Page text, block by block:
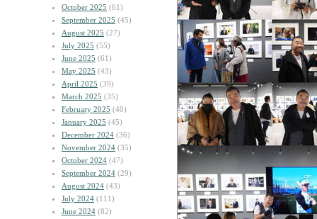
October 2025 (61)
September 2025 (45)
August 2025 (27)
July 2025 (55)
June 2025 (61)
May 2025 (43)
April 2025 (39)
March 2025 (35)
February 2025 (40)
January 2025 (45)
December 2024 (36)
November 2024 (35)
October 2024 (47)
September 2024 (29)
August 2024 (43)
July 2024 (111)
June 2024 (82)